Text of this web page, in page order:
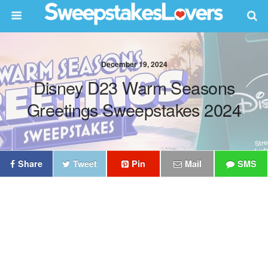
December 19, 2024
Disney D23 Warm Seasons
Greetings Sweepstakes 2024
Share Tweet Pin Mail SMS